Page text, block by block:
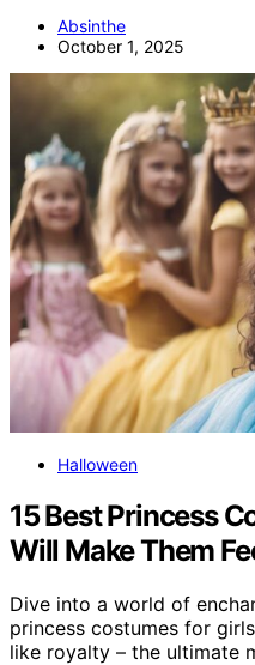
Absinthe
October 1, 2025
Halloween
15 Best Princess
Will Make Them
Dive into a world of
princess costumes for
like royalty – the ultimate